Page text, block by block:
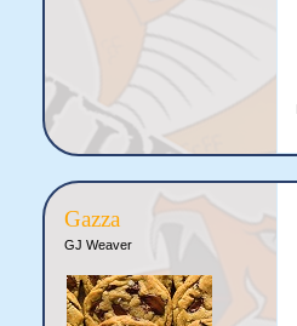
Gazza
GJ Weaver